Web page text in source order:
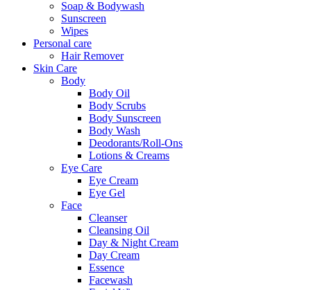
Soap & Bodywash
Sunscreen
Wipes
Personal care
Hair Remover
Skin Care
Body
Body Oil
Body Scrubs
Body Sunscreen
Body Wash
Deodorants/Roll-Ons
Lotions & Creams
Eye Care
Eye Cream
Eye Gel
Face
Cleanser
Cleansing Oil
Day & Night Cream
Day Cream
Essence
Facewash